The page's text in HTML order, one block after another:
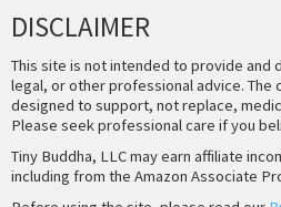
DISCLAIMER
This site is not intended to provide and
legal, or other professional advice. The
designed to support, not replace,
Please seek professional care if you
Tiny Buddha, LLC may earn affiliate
including from the Amazon Associate